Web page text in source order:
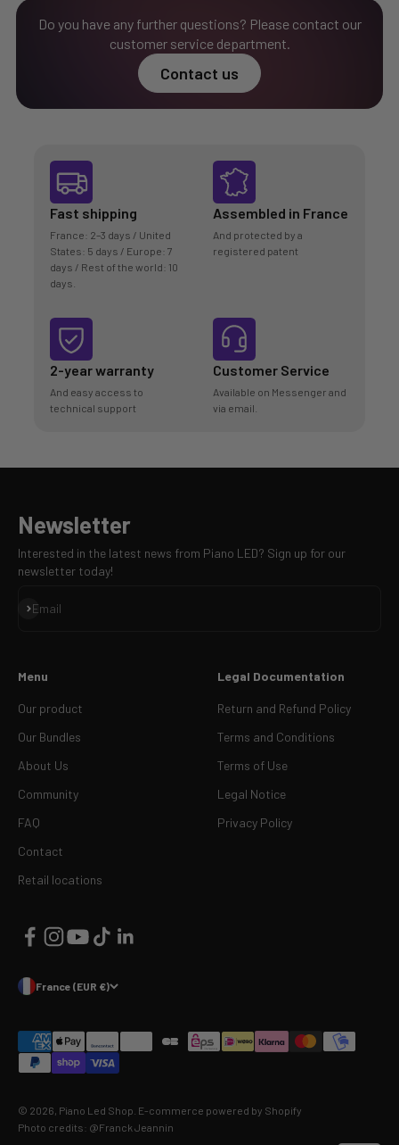
Do you have any further questions? Please contact our
customer service department.
Contact us
Fast shipping
France: 2–3 days / United
States: 5 days / Europe: 7
days / Rest of the world: 10
days.
Assembled in France
And protected by a
registered patent
2-year warranty
And easy access to
technical support
Customer Service
Available on Messenger and
via email.
Newsletter
Interested in the latest news from Piano LED? Sign up for our
newsletter today!
Email
Sign up
Menu
Our product
Our Bundles
About Us
Community
FAQ
Contact
Retail locations
Legal Documentation
Return and Refund Policy
Terms and Conditions
Terms of Use
Legal Notice
Privacy Policy
France (EUR €)
© 2026, Piano Led Shop. E-commerce powered by Shopify
Photo credits: @Franck Jeannin